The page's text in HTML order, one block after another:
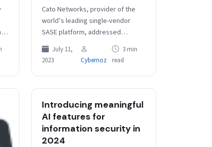
Cato Networks, provider of the
world’s leading single-vendor
SASE platform, addressed
mounting security concerns
posed by insider threats. Over the
past two years, incidents
related…
July 11,
2023
Cybernoz
3 min
read
Introducing meaningful
AI features for
information security in
2024